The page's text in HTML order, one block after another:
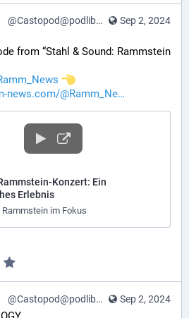
Sep 2, 2024
@Castopod@podlibre.social
from “Stahl & Sound: Rammstein
news.com/@Ramm_Ne
Konzert: Ein
Erlebnis
Rammstein im Fokus
Sep 2, 2024
@Castopod@podlibre.social